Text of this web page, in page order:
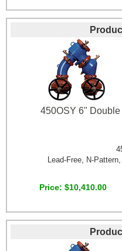
450OSY 6"
Lead-Free, N-
Price $10,410.00